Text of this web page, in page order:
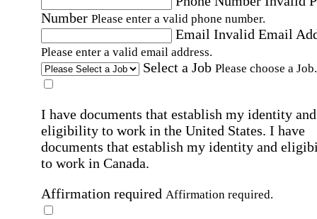
Number Please enter a valid phone number.
Email Invalid Email
Please enter a valid email address.
Select a Job Please choose a Job.
I have documents that establish my identity and
eligibility to work in the United States. I have
documents that establish my identity and
to work in Canada.
Affirmation required Affirmation required.